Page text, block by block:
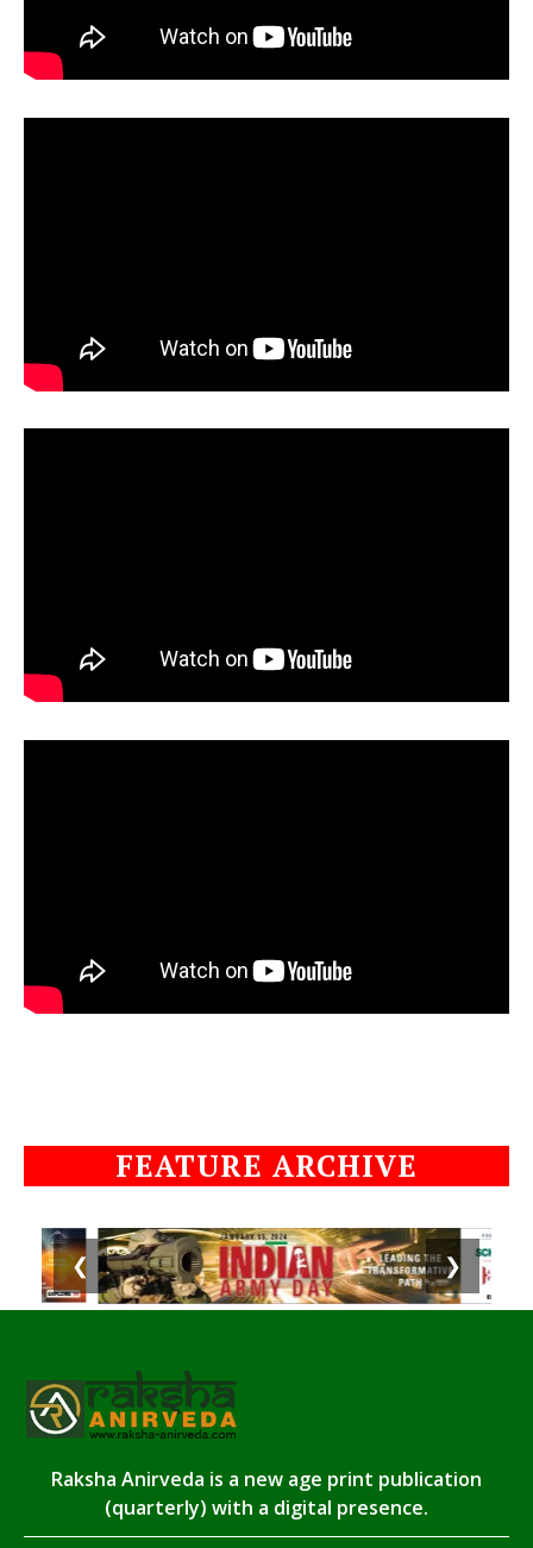
FEATURE ARCHIVE
❮ ❯
Raksha Anirveda is a new age print publication
(quarterly) with a digital presence.